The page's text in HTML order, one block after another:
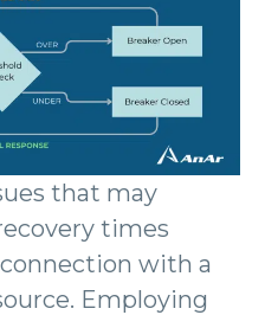
that may
times
with a
Employing